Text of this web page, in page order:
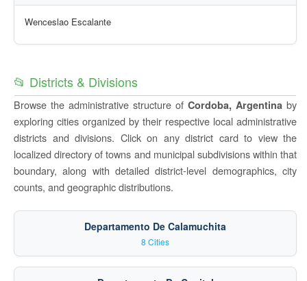
Wenceslao Escalante
📂 Districts & Divisions
Browse the administrative structure of Cordoba, Argentina by
exploring cities organized by their respective local administrative
districts and divisions. Click on any district card to view the
localized directory of towns and municipal subdivisions within that
boundary, along with detailed district-level demographics, city
counts, and geographic distributions.
Departamento De Calamuchita
8 Cities